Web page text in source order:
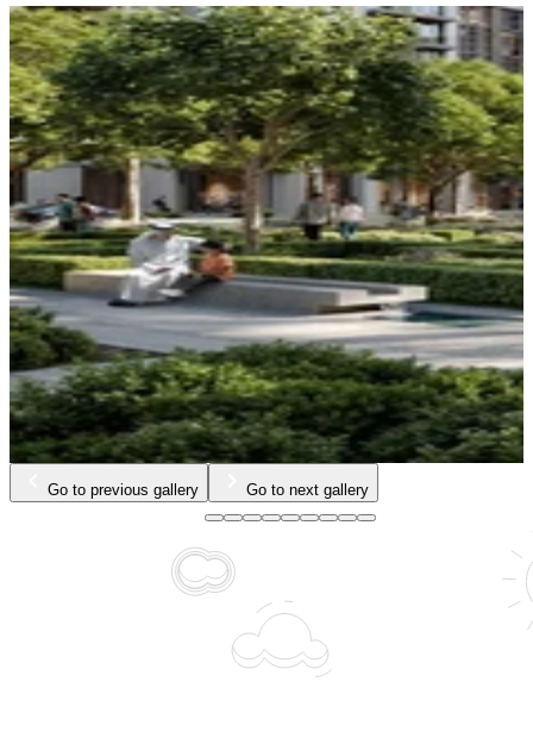
Go to previous gallery Go to next gallery